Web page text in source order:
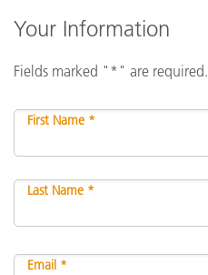
Your Information
Fields marked "*" are required.
First Name *
Last Name *
Email *